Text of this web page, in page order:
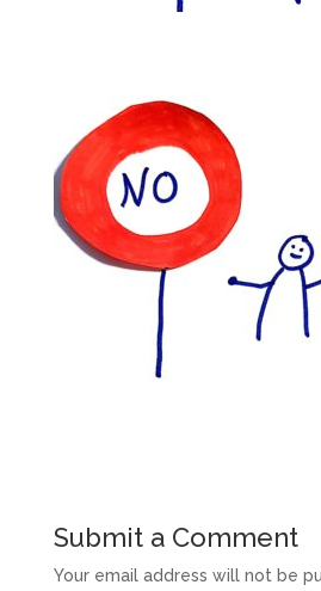
Submit a Comment
Your email address will not be